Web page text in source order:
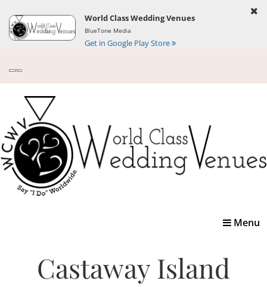
World Class Wedding Venues
BlueTone Media
Get in Google Play Store
Toggle
Menu
Castaway Island